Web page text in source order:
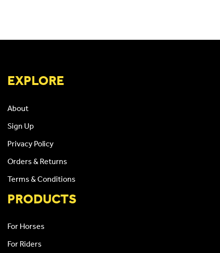
EXPLORE
About
Sign Up
Privacy Policy
Orders & Returns
Terms & Conditions
PRODUCTS
For Horses
For Riders